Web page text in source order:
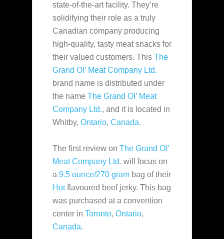
state-of-the-art facility. They’re
solidifying their role as a truly
Canadian company producing
high-quality, tasty meat snacks for
their valued customers. This The
Grand Ol’ Meat Company Ltd.
brand name is distributed under
the name The Grand Ol’ Meat
Company Ltd., and it is located in
Whitby, Ontario, Canada.
The first review on The Grand Ol’
Meat Company Ltd. will focus on
a 9.5 ounce/270 gram bag of their
Hotflavoured beef jerky. This bag
was purchased at a convention
center in Toronto, Ontario,
Canada.